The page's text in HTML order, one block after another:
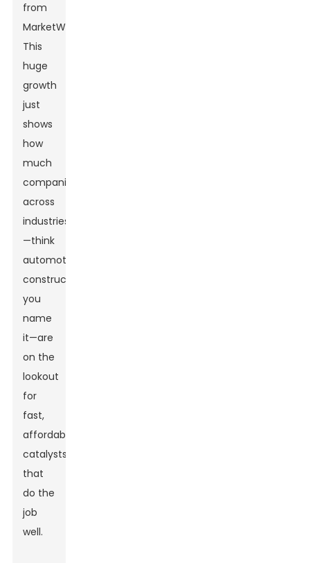
from
MarketWatch.
This
huge
growth
just
shows
how
much
companies
across
industries
—think
automotive,
construction,
you
name
it—are
on the
lookout
for
fast,
affordable
catalysts
that
do the
job
well.